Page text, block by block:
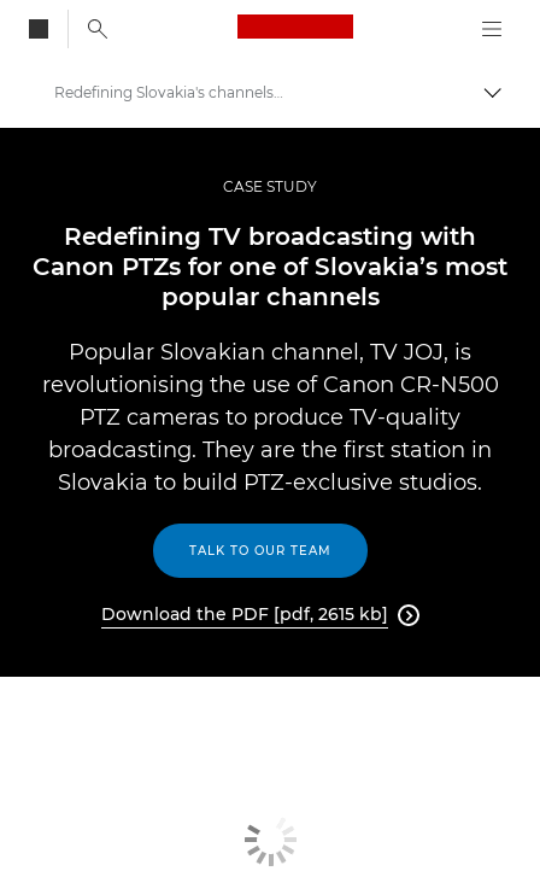
Canon Logo, back
Professional Photography & Video
Professional Photo and Video Case Studies
Redefining Slovakia's channels with Canon PTZ
CASE STUDY
Redefining TV broadcasting with
Canon PTZs for one of Slovakia’s most
popular channels
Popular Slovakian channel, TV JOJ, is
revolutionising the use of Canon CR-N500
PTZ cameras to produce TV-quality
broadcasting. They are the first station in
Slovakia to build PTZ-exclusive studios.
TALK TO OUR TEAM
Download the PDF [pdf, 2615 kb] 